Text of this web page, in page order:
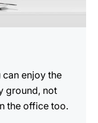
enjoy the
ground, not
the office too.